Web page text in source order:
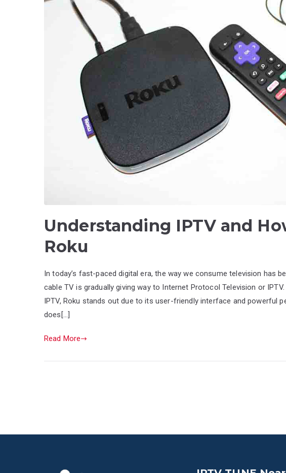
Understanding IPTV and
Roku
In today’s fast-paced digital era, the way we consume television has
cable TV is gradually giving way to Internet Protocol Television or
IPTV, Roku stands out due to its user-friendly interface and powerful
does[…]
Read More